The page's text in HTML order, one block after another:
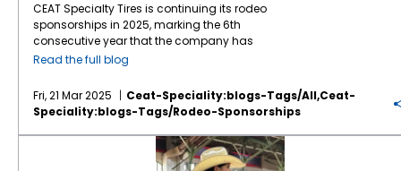
CEAT Specialty Tires is continuing its rodeo
sponsorships in 2025, marking the 6th
consecutive year that the company has
leveraged the popular sport to gain brand
and ranchers. The company, which markets
a comprehensive line of Ag, forestry and OTR
tires in North America, is again the Official Ag
Tire of the WCRA (World Champion Rodeo
Alliance), WRWC (Women’s Rodeo World
Read the full blog
Fri, 21 Mar 2025
Ceat-Speciality:blogs-Tags/all,ceat-
Speciality:blogs-Tags/rodeo-Sponsorships